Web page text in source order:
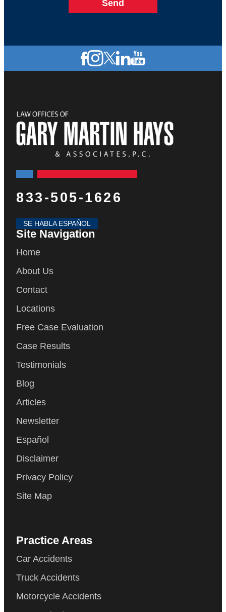
833-505-1626
SE HABLA ESPAÑOL
Site Navigation
Home
About Us
Contact
Locations
Free Case Evaluation
Case Results
Testimonials
Blog
Articles
Newsletter
Español
Disclaimer
Privacy Policy
Site Map
Practice Areas
Car Accidents
Truck Accidents
Motorcycle Accidents